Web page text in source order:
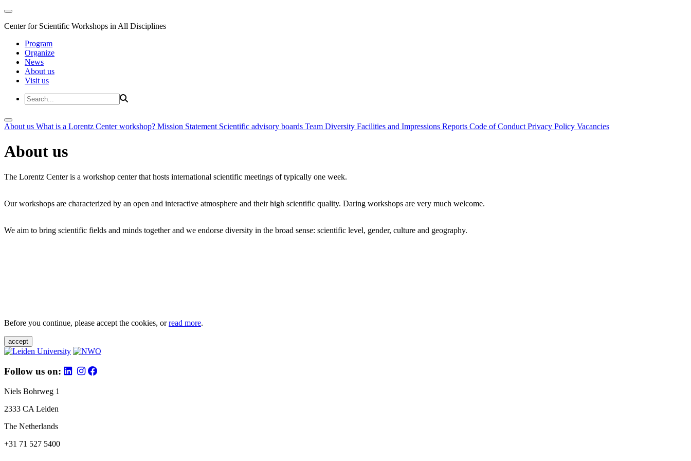
Center for Scientific Workshops in All Disciplines
Program
Organize
News
About us
Visit us
About us What is a Lorentz Center workshop? Mission Statement Scientific advisory boards Team Diversity Facilities and Impressions Reports Code of Conduct Privacy Policy Vacancies
About us
The Lorentz Center is a workshop center that hosts international scientific meetings of typically one week.
Our workshops are characterized by an open and interactive atmosphere and their high scientific quality. Daring workshops are very much welcome.
We aim to bring scientific fields and minds together and we endorse diversity in the broad sense: scientific level, gender, culture and geography.
Before you continue, please accept the cookies, orread more.
accept
Follow us on:
Niels Bohrweg 1
2333 CA Leiden
The Netherlands
+31 71 527 5400